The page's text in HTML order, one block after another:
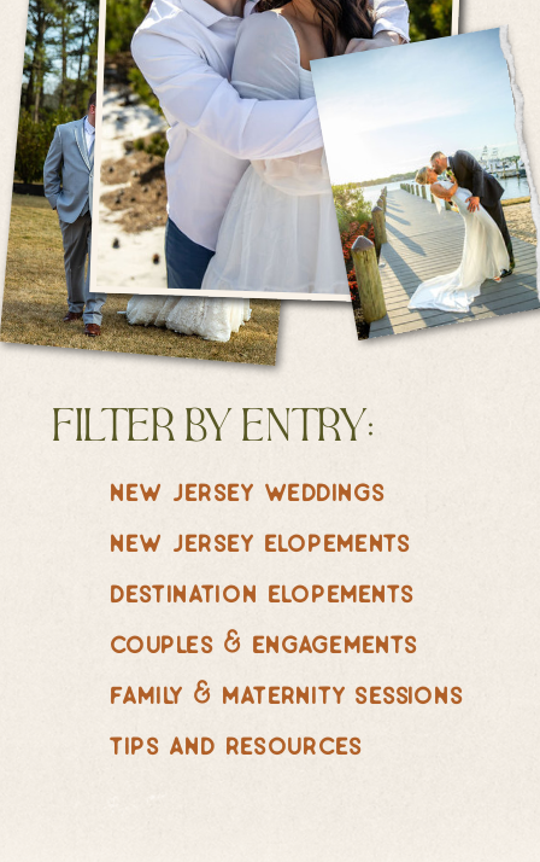
tips and resources
couples & engagements
family & maternity sessions
destination elopements
new jersey elopements
new jersey weddings
filter by entry: